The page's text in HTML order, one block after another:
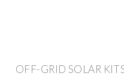
OFF-GRID SOLAR